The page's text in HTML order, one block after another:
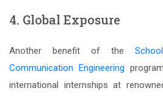
4. Global Exposure
Another benefit of the
Communication Engineering
international internships at